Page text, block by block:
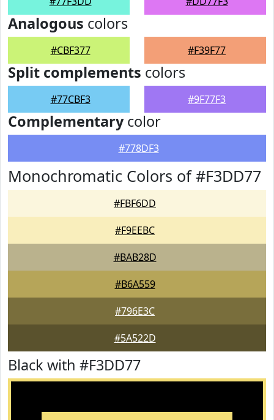
Analogous colors
#CBF377 #F39F77
Split complements colors
#77CBF3 #9F77F3
Complementarycolor
#778DF3
Monochromatic Colors of #F3DD77
#FBF6DD
#F9EEBC
#BAB28D
#B6A559
#796E3C
#5A522D
Black with #F3DD77